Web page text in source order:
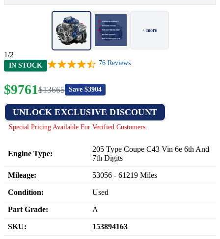
+ more
1/2
IN STOCK 76 Reviews
$9761$13665 Save $3904
UNLOCK EXCLUSIVE DISCOUNT
Special Pricing Available For Verified Customers.
Engine Type:
205 Type Coupe C43 Vin 6e 6th And
7th Digits
Mileage: 53056 - 61219 Miles
Condition: Used
Part Grade: A
SKU: 153894163